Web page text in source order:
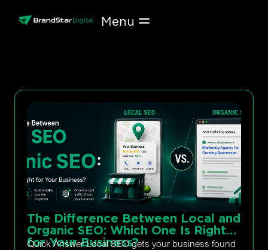
The Difference Between Local and
Organic SEO: Which One Is Right
for Your Business?
Quick Answer Local SEO gets your business found